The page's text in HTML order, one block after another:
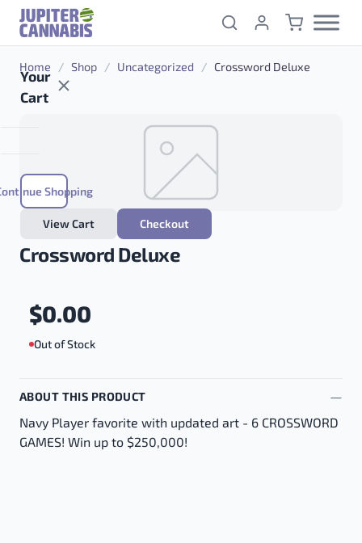
Skip to content
Your
Cart
Shopping
View Cart Checkout
Home / Shop / Uncategorized / Crossword Deluxe
Crossword Deluxe
$0.00
Out of Stock
ABOUT THIS PRODUCT
Navy Player favorite with updated art - 6 CROSSWORD
GAMES! Win up to $250,000!